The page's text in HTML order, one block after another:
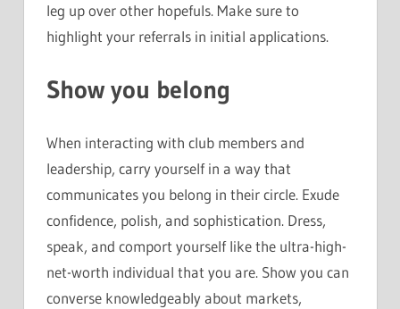
leg up over other hopefuls. Make sure to
highlight your referrals in initial applications.
Show you belong
When interacting with club members and
leadership, carry yourself in a way that
communicates you belong in their circle. Exude
confidence, polish, and sophistication. Dress,
speak, and comport yourself like the ultra-high-
net-worth individual that you are. Show you can
converse knowledgeably about markets,